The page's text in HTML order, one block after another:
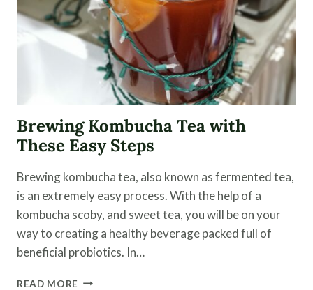
Brewing Kombucha Tea with
These Easy Steps
Brewing kombucha tea, also known as fermented tea,
is an extremely easy process. With the help of a
kombucha scoby, and sweet tea, you will be on your
way to creating a healthy beverage packed full of
beneficial probiotics. In…
READ MORE BREWING